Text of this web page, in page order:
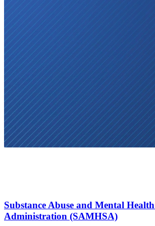
Substance Abuse and Mental Health
Administration (SAMHSA)